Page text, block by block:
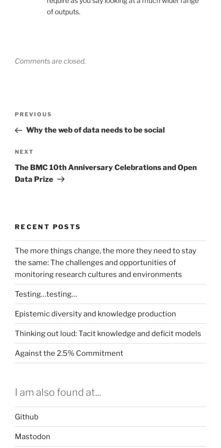
of outputs.
Comments are closed.
Previous
Post
PREVIOUS
Why the web of data needs to be social
Next
Post
NEXT
The BMC 10th Anniversary Celebrations and Open
Data Prize
RECENT POSTS
The more things change, the more they need to stay
the same: The challenges and opportunities of
monitoring research cultures and environments
Testing…testing…
Epistemic diversity and knowledge production
Thinking out loud: Tacit knowledge and deficit models
Against the 2.5% Commitment
I am also found at...
Github
Mastodon